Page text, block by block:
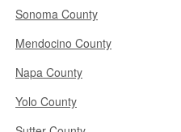
Sonoma County
Mendocino County
Napa County
Yolo County